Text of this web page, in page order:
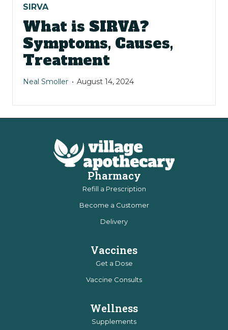
SIRVA
What is SIRVA?
Symptoms, Causes,
Treatment
Neal Smoller August 14, 2024
Pharmacy
Refill a Prescription
Become a Customer
Delivery
Vaccines
Get a Dose
Vaccine Consults
Wellness
Supplements